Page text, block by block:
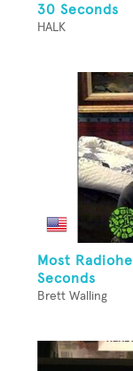
30 Seconds
HALK
Most
Seconds
Brett Walling